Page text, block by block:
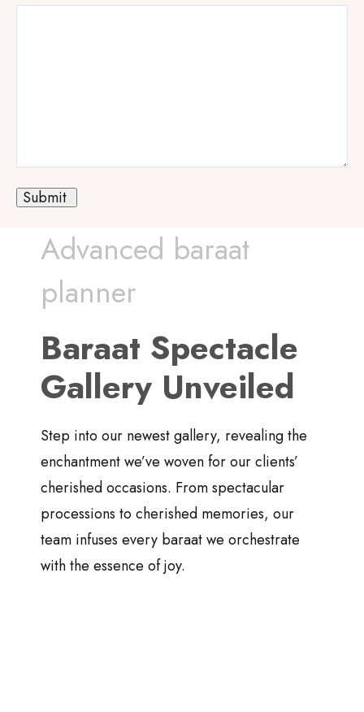
Advanced baraat
planner
Baraat Spectacle
Gallery Unveiled
Step into our newest gallery, revealing the
enchantment we’ve woven for our clients’
cherished occasions. From spectacular
processions to cherished memories, our
team infuses every baraat we orchestrate
with the essence of joy.